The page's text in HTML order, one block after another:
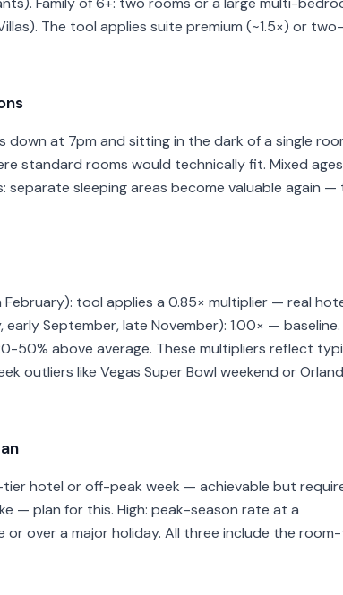
The tool applies suite premium (~1.5×) or two-
at 7pm and sitting in the dark of a single
standard rooms would technically fit. Mixed
separate sleeping areas become valuable again —
tool applies a 0.85× multiplier — real
September, late November): 1.00× — baseline.
50% above average. These multipliers reflect
outliers like Vegas Super Bowl weekend or
hotel or off-peak week — achievable but
— plan for this. High: peak-season rate at a
over a major holiday. All three include the